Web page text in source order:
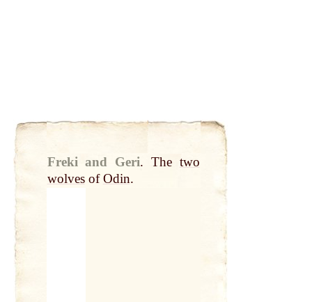
Freki and Geri. The two
wolvesofOdin.